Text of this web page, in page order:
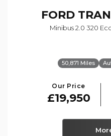
FORD
Minibus 2.0 320
50,871 Miles
Our Price
£19,950